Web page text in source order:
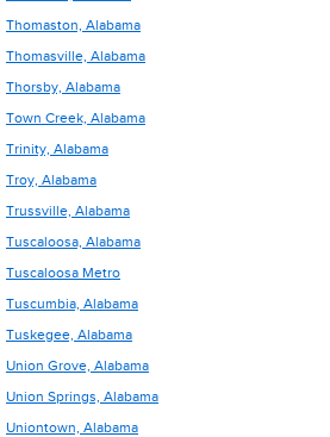
Thomaston, Alabama
Thomasville, Alabama
Thorsby, Alabama
Town Creek, Alabama
Trinity, Alabama
Troy, Alabama
Trussville, Alabama
Tuscaloosa, Alabama
Tuscaloosa Metro
Tuscumbia, Alabama
Tuskegee, Alabama
Union Grove, Alabama
Union Springs, Alabama
Uniontown, Alabama